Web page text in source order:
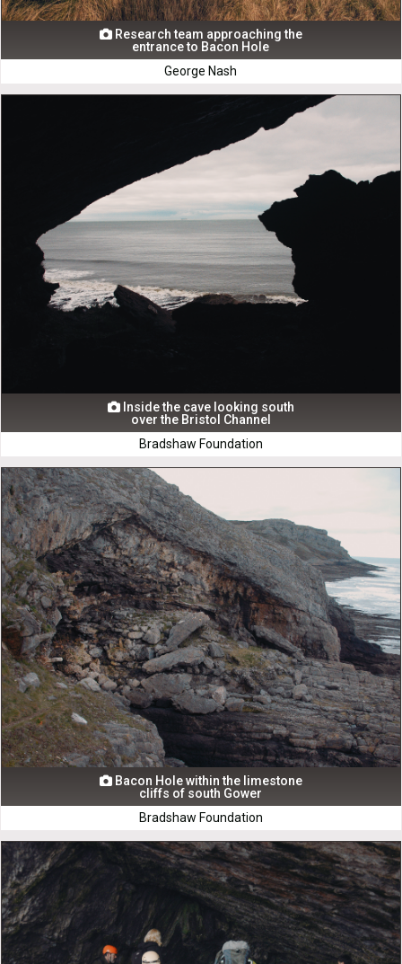
Research team approaching the
entrance to Bacon Hole
George Nash
Inside the cave looking south
over the Bristol Channel
Bradshaw Foundation
Bacon Hole within the limestone
cliffs of south Gower
Bradshaw Foundation